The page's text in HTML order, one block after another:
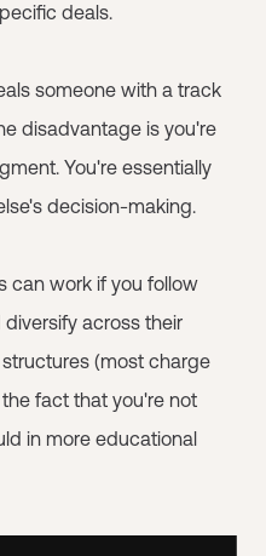
deals.
someone with a track
disadvantage is you're
You're essentially
decision-making.
can work if you follow
across their
(most charge
fact that you're not
in more educational